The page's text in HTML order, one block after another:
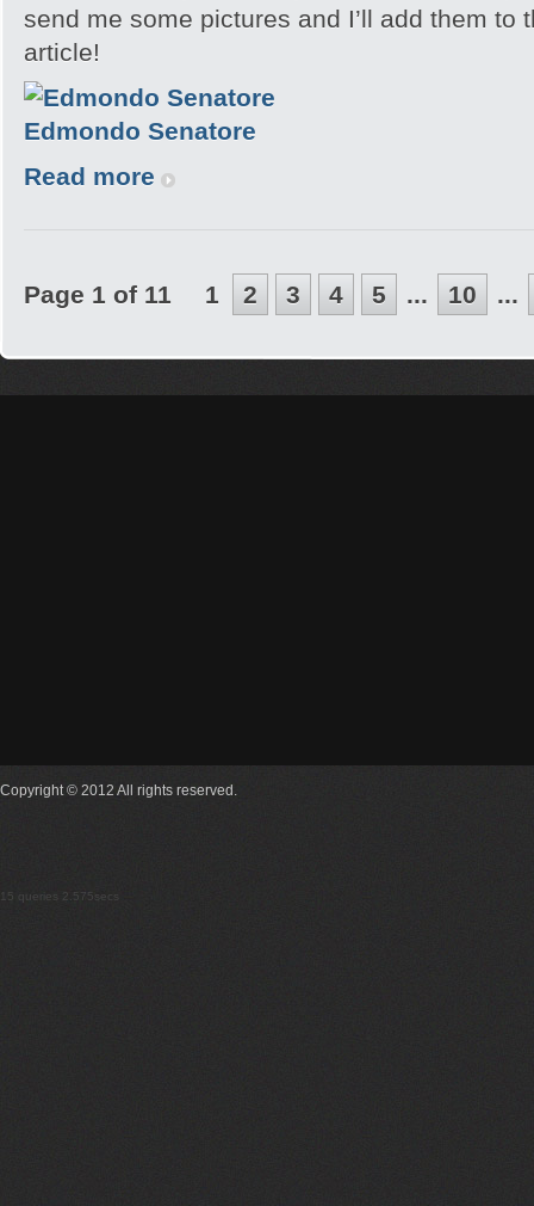
send me some pictures and I’ll add them to
article!
Read more
Page 1 of 11 1 2 3 4 5 ... 10 ...
Copyright © 2012 All rights reserved.
15 queries 2.575secs